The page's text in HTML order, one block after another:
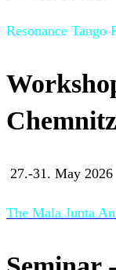
Resonance Tango
27.-31. May 2026
The Mala Junta